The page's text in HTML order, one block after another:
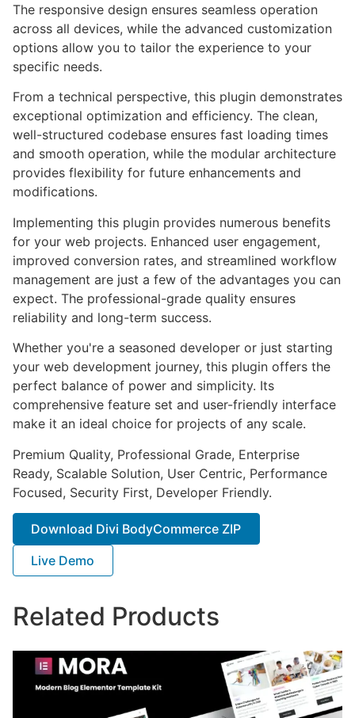
The responsive design ensures seamless operation
across all devices, while the advanced customization
options allow you to tailor the experience to your
specific needs.
From a technical perspective, this plugin demonstrates
exceptional optimization and efficiency. The clean,
well-structured codebase ensures fast loading times
and smooth operation, while the modular architecture
provides flexibility for future enhancements and
modifications.
Implementing this plugin provides numerous benefits
for your web projects. Enhanced user engagement,
improved conversion rates, and streamlined workflow
management are just a few of the advantages you can
expect. The professional-grade quality ensures
reliability and long-term success.
Whether you're a seasoned developer or just starting
your web development journey, this plugin offers the
perfect balance of power and simplicity. Its
comprehensive feature set and user-friendly interface
make it an ideal choice for projects of any scale.
Premium Quality, Professional Grade, Enterprise
Ready, Scalable Solution, User Centric, Performance
Focused, Security First, Developer Friendly.
Download Divi BodyCommerce ZIP
Live Demo
Related Products